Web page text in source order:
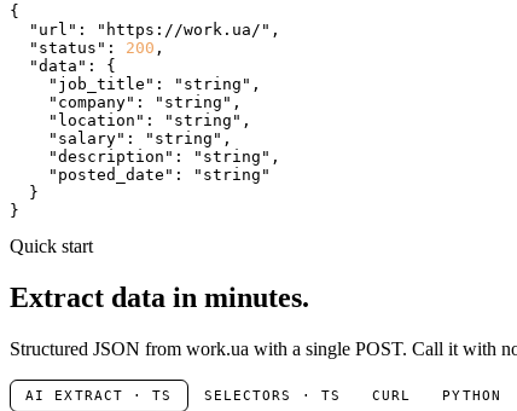
{
"url" : "https://work.ua/" ,
"status" : 200 ,
"data" : {
"job_title" : "string" ,
"company" : "string" ,
"location" : "string" ,
"salary" : "string" ,
"description" : "string" ,
"posted_date" :
"string"
  }
}
Quick start
Extract data in minutes.
Structured JSON from work.ua with a single POST. Call it with
AI EXTRACT · TS SELECTORS · TS CURL PYTHON